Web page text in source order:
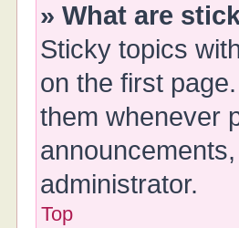
» What are
Sticky topics
on the first
them whenever
administrator.
Top